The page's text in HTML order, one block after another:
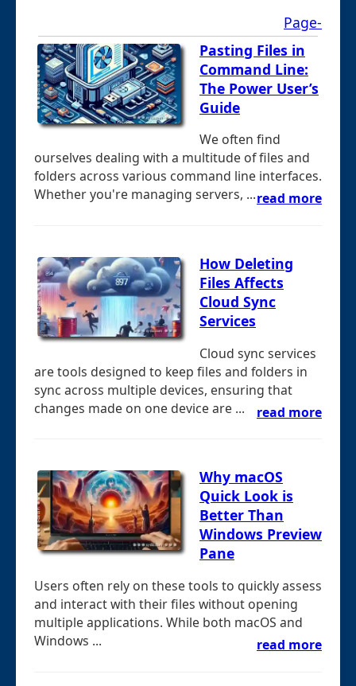
Page-
Pasting Files in
Command Line:
The Power User’s
Guide
We often find
ourselves dealing with a multitude of files and
folders across various command line interfaces.
Whether you're managing servers, ...read more
How Deleting
Files Affects
Cloud Sync
Services
Cloud sync services
are tools designed to keep files and folders in
sync across multiple devices, ensuring that
changes made on one device are ...
read more
Why macOS
Quick Look is
Better Than
Windows Preview
Pane
Users often rely on these tools to quickly assess
and interact with their files without opening
multiple applications. While both macOS and
Windows ...
read more